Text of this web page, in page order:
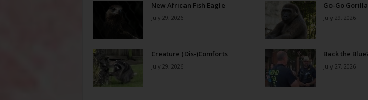
New African Fish Eagle
July 29, 2026
Go-Go
July 29, 2026
Creature (Dis-)Comforts
July 29, 2026
Back the
July 27, 2026